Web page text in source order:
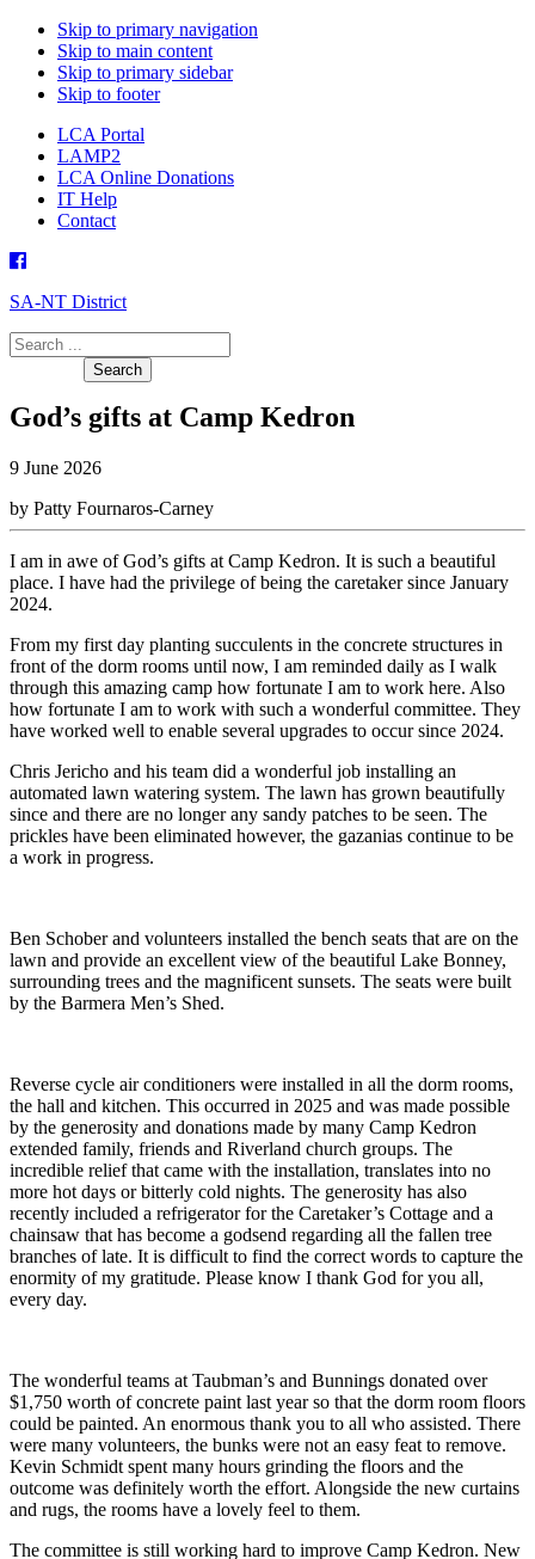
Skip to primary navigation
Skip to main content
Skip to primary sidebar
Skip to footer
LCA Portal
LAMP2
LCA Online Donations
IT Help
Contact
SA-NT District
Search
this
God’s gifts at Camp Kedron
9 June 2026
by Patty Fournaros-Carney
I am in awe of God’s gifts at Camp Kedron. It is such a beautiful
place. I have had the privilege of being the caretaker since January
2024.
From my first day planting succulents in the concrete structures in
front of the dorm rooms until now, I am reminded daily as I walk
through this amazing camp how fortunate I am to work here. Also
how fortunate I am to work with such a wonderful committee. They
have worked well to enable several upgrades to occur since 2024.
Chris Jericho and his team did a wonderful job installing an
automated lawn watering system. The lawn has grown beautifully
since and there are no longer any sandy patches to be seen. The
prickles have been eliminated however, the gazanias continue to be
a work in progress.
Ben Schober and volunteers installed the bench seats that are on the
lawn and provide an excellent view of the beautiful Lake Bonney,
surrounding trees and the magnificent sunsets. The seats were built
by the Barmera Men’s Shed.
Reverse cycle air conditioners were installed in all the dorm rooms,
the hall and kitchen. This occurred in 2025 and was made possible
by the generosity and donations made by many Camp Kedron
extended family, friends and Riverland church groups. The
incredible relief that came with the installation, translates into no
more hot days or bitterly cold nights. The generosity has also
recently included a refrigerator for the Caretaker’s Cottage and a
chainsaw that has become a godsend regarding all the fallen tree
branches of late. It is difficult to find the correct words to capture the
enormity of my gratitude. Please know I thank God for you all,
every day.
The wonderful teams at Taubman’s and Bunnings donated over
$1,750 worth of concrete paint last year so that the dorm room floors
could be painted. An enormous thank you to all who assisted. There
were many volunteers, the bunks were not an easy feat to remove.
Kevin Schmidt spent many hours grinding the floors and the
outcome was definitely worth the effort. Alongside the new curtains
and rugs, the rooms have a lovely feel to them.
The committee is still working hard to improve Camp Kedron. New